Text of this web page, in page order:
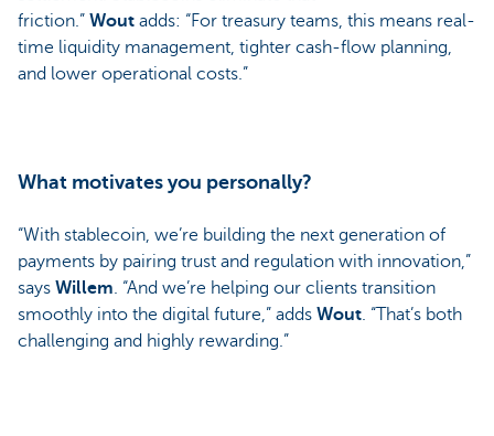
friction.” Wout adds: “For treasury teams, this means real-
time liquidity management, tighter cash-flow planning,
and lower operational costs.”
What motivates you personally?
“With stablecoin, we’re building the next generation of
payments by pairing trust and regulation with innovation,”
says Willem. “And we’re helping our clients transition
smoothly into the digital future,” adds Wout. “That’s both
challenging and highly rewarding.”